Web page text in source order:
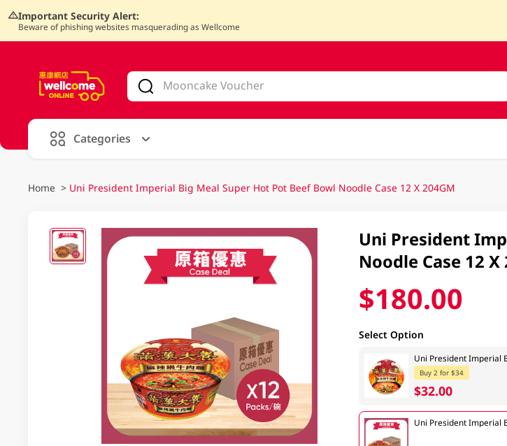
Important Security Alert:
Beware of phishing websites masquerading as Wellcome
Categories
Home > Uni President Imperial Big Meal Super Hot Pot Beef Bowl Noodle Case 12 X 204GM
Uni President
Noodle Case 12 X
$180.00
Select Option
Uni President Imperial
Buy 2 for $34
$32.00
Uni President Imperial